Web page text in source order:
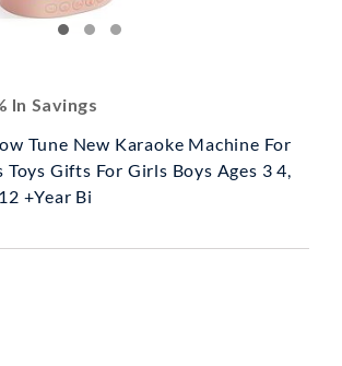
In Savings
Tune New Karaoke Machine For
Toys Gifts For Girls Boys Ages 3 4,
+Year Bi